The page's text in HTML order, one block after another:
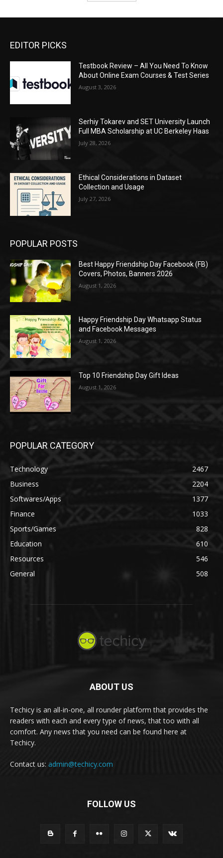
EDITOR PICKS
Testbook Review – All You Need To Know
About Online Exam Courses & Test Series
August 3, 2026
Serhiy Tokarev and SET University Launch
Full MBA Scholarship at UC Berkeley Haas
July 28, 2026
Ethical Considerations in Dataset
Collection and Usage
July 27, 2026
POPULAR POSTS
Best Happy Friendship Day Facebook (FB)
Covers, Photos, Banners 2026
August 1, 2026
Happy Friendship Day Whatsapp Status
and Facebook Messages
August 1, 2026
Top 10 Friendship Day Gift Ideas
August 1, 2026
POPULAR CATEGORY
Technology
2467
Business
2204
Softwares/Apps
1377
Finance
1033
Sports/Games
828
Education
610
Resources
546
General
508
ABOUT US
Techicy is an all-in-one, all rounder platform that provides the
readers with each and every type of news, that too with all
comfort. Any news that you need can be found here at
Techicy.
Contact us: admin@techicy.com
FOLLOW US